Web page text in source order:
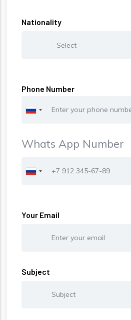
Nationality
Nationality
Phone Number
Whats App Number
Your Email
Subject